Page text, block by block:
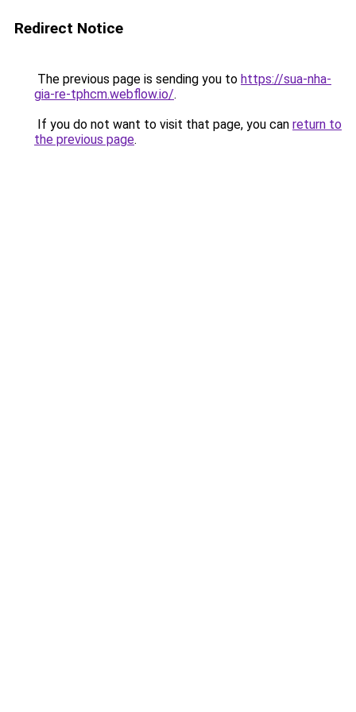
Redirect Notice
The previous page is sending you to https://sua-nha-
gia-re-tphcm.webflow.io/.
If you do not want to visit that page, you can return to
the previous page.